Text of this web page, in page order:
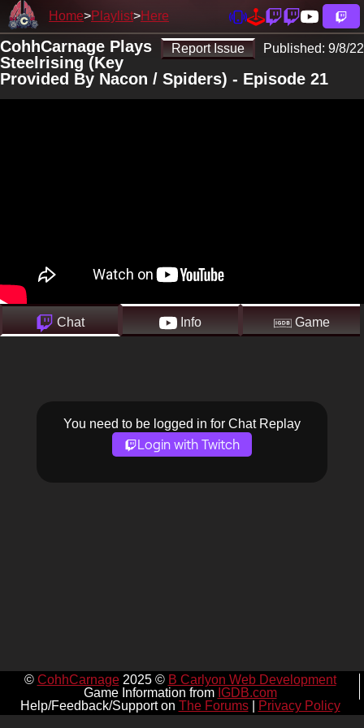
Home Playlist Here
Report Issue Published: 9/8/22
CohhCarnage Plays
Steelrising (Key
Provided By Nacon / Spiders) - Episode 21
Chat Info Game
You need to be logged in for Chat Replay
Login with Twitch
© CohhCarnage2025 © B Carlyon Web Development
Game Information from IGDB.com
Help/Feedback/Support on The Forums| Privacy Policy